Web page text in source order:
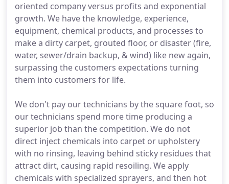
oriented company versus profits and exponential
growth. We have the knowledge, experience,
equipment, chemical products, and processes to
make a dirty carpet, grouted floor, or disaster (fire,
water, sewer/drain backup, & wind) like new again,
surpassing the customers expectations turning
them into customers for life.
We don't pay our technicians by the square foot, so
our technicians spend more time producing a
superior job than the competition. We do not
direct inject chemicals into carpet or upholstery
with no rinsing, leaving behind sticky residues that
attract dirt, causing rapid resoiling. We apply
chemicals with specialized sprayers, and then hot